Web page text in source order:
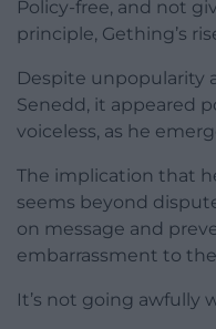
Policy-free, and not
principle, Gething’s
Despite unpopularity
Senedd, it appeared
voiceless, as he
The implication that
seems beyond
on message and
embarrassment to
It’s not going awfully